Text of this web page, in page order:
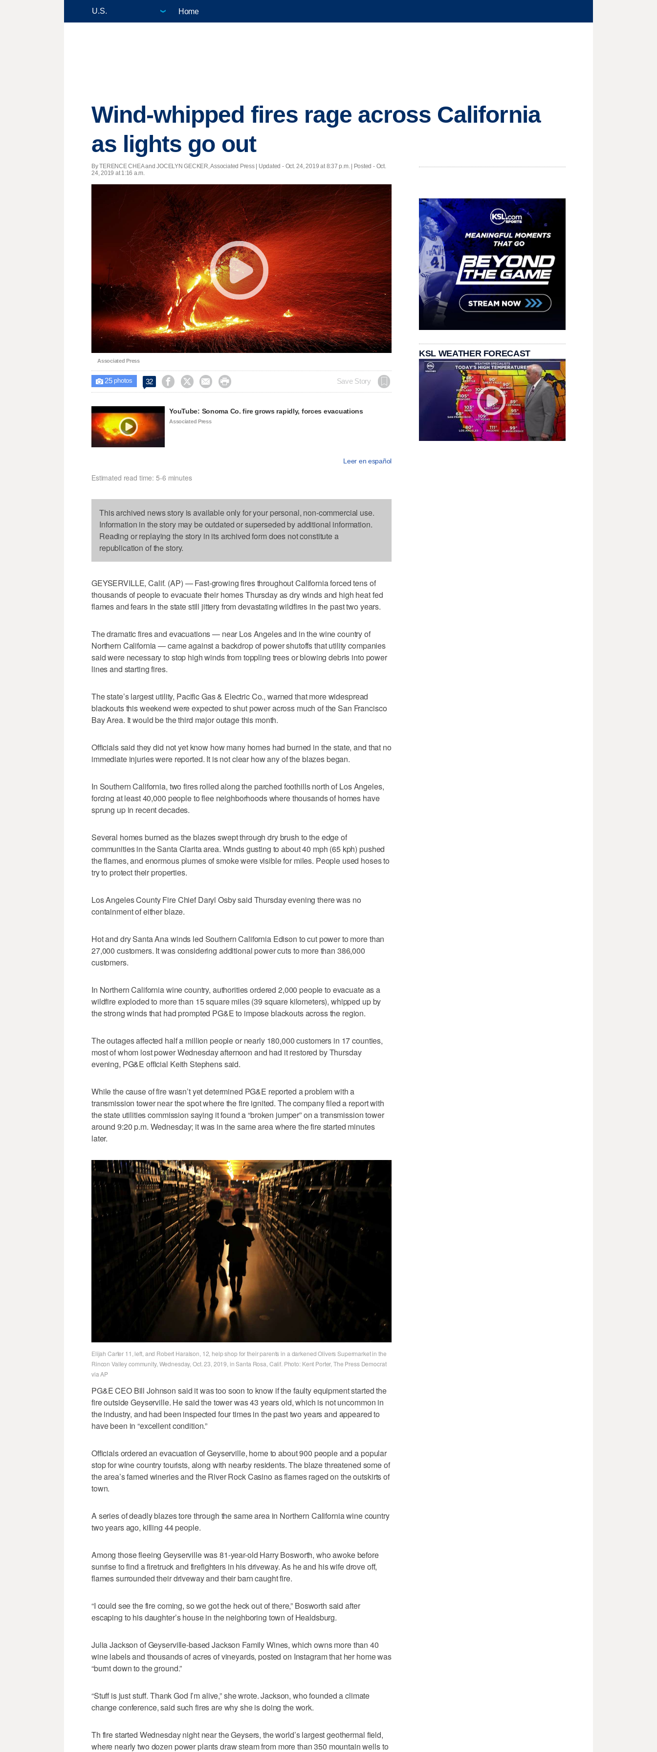
Home
Wind-whipped fires rage across California
as lights go out
By TERENCE CHEA and JOCELYN GECKER, Associated Press | Updated - Oct. 24, 2019 at 8:37 p.m. | Posted - Oct.
24, 2019 at 1:16 a.m.
Associated Press
 25photos 32     Save Story
YouTube: Sonoma Co. fire grows rapidly, forces evacuations
Associated Press
Leer en español
Estimated read time: 5-6 minutes
This archived news story is available only for your personal, non-commercial use.
Information in the story may be outdated or superseded by additional information.
Reading or replaying the story in its archived form does not constitute a
republication of the story.
GEYSERVILLE, Calif. (AP) — Fast-growing fires throughout California forced tens of
thousands of people to evacuate their homes Thursday as dry winds and high heat fed
flames and fears in the state still jittery from devastating wildfires in the past two years.
The dramatic fires and evacuations — near Los Angeles and in the wine country of
Northern California — came against a backdrop of power shutoffs that utility companies
said were necessary to stop high winds from toppling trees or blowing debris into power
lines and starting fires.
The state’s largest utility, Pacific Gas & Electric Co., warned that more widespread
blackouts this weekend were expected to shut power across much of the San Francisco
Bay Area. It would be the third major outage this month.
Officials said they did not yet know how many homes had burned in the state, and that no
immediate injuries were reported. It is not clear how any of the blazes began.
In Southern California, two fires rolled along the parched foothills north of Los Angeles,
forcing at least 40,000 people to flee neighborhoods where thousands of homes have
sprung up in recent decades.
Several homes burned as the blazes swept through dry brush to the edge of
communities in the Santa Clarita area. Winds gusting to about 40 mph (65 kph) pushed
the flames, and enormous plumes of smoke were visible for miles. People used hoses to
try to protect their properties.
Los Angeles County Fire Chief Daryl Osby said Thursday evening there was no
containment of either blaze.
Hot and dry Santa Ana winds led Southern California Edison to cut power to more than
27,000 customers. It was considering additional power cuts to more than 386,000
customers.
In Northern California wine country, authorities ordered 2,000 people to evacuate as a
wildfire exploded to more than 15 square miles (39 square kilometers), whipped up by
the strong winds that had prompted PG&E to impose blackouts across the region.
The outages affected half a million people or nearly 180,000 customers in 17 counties,
most of whom lost power Wednesday afternoon and had it restored by Thursday
evening, PG&E official Keith Stephens said.
While the cause of fire wasn’t yet determined PG&E reported a problem with a
transmission tower near the spot where the fire ignited. The company filed a report with
the state utilities commission saying it found a “broken jumper” on a transmission tower
around 9:20 p.m. Wednesday; it was in the same area where the fire started minutes
later.
Elijah Carter 11, left, and Robert Haralson, 12, help shop for their parents in a darkened Olivers Supermarket in the
Rincon Valley community, Wednesday, Oct. 23, 2019, in Santa Rosa, Calif. Photo: Kent Porter, The Press Democrat
via AP
PG&E CEO Bill Johnson said it was too soon to know if the faulty equipment started the
fire outside Geyserville. He said the tower was 43 years old, which is not uncommon in
the industry, and had been inspected four times in the past two years and appeared to
have been in “excellent condition.”
Officials ordered an evacuation of Geyserville, home to about 900 people and a popular
stop for wine country tourists, along with nearby residents. The blaze threatened some of
the area’s famed wineries and the River Rock Casino as flames raged on the outskirts of
town.
A series of deadly blazes tore through the same area in Northern California wine country
two years ago, killing 44 people.
Among those fleeing Geyserville was 81-year-old Harry Bosworth, who awoke before
sunrise to find a firetruck and firefighters in his driveway. As he and his wife drove off,
flames surrounded their driveway and their barn caught fire.
“I could see the fire coming, so we got the heck out of there,” Bosworth said after
escaping to his daughter’s house in the neighboring town of Healdsburg.
Julia Jackson of Geyserville-based Jackson Family Wines, which owns more than 40
wine labels and thousands of acres of vineyards, posted on Instagram that her home was
“burnt down to the ground.”
“Stuff is just stuff. Thank God I’m alive,” she wrote. Jackson, who founded a climate
change conference, said such fires are why she is doing the work.
Th fire started Wednesday night near the Geysers, the world’s largest geothermal field,
where nearly two dozen power plants draw steam from more than 350 mountain wells to
KSL WEATHER FORECAST